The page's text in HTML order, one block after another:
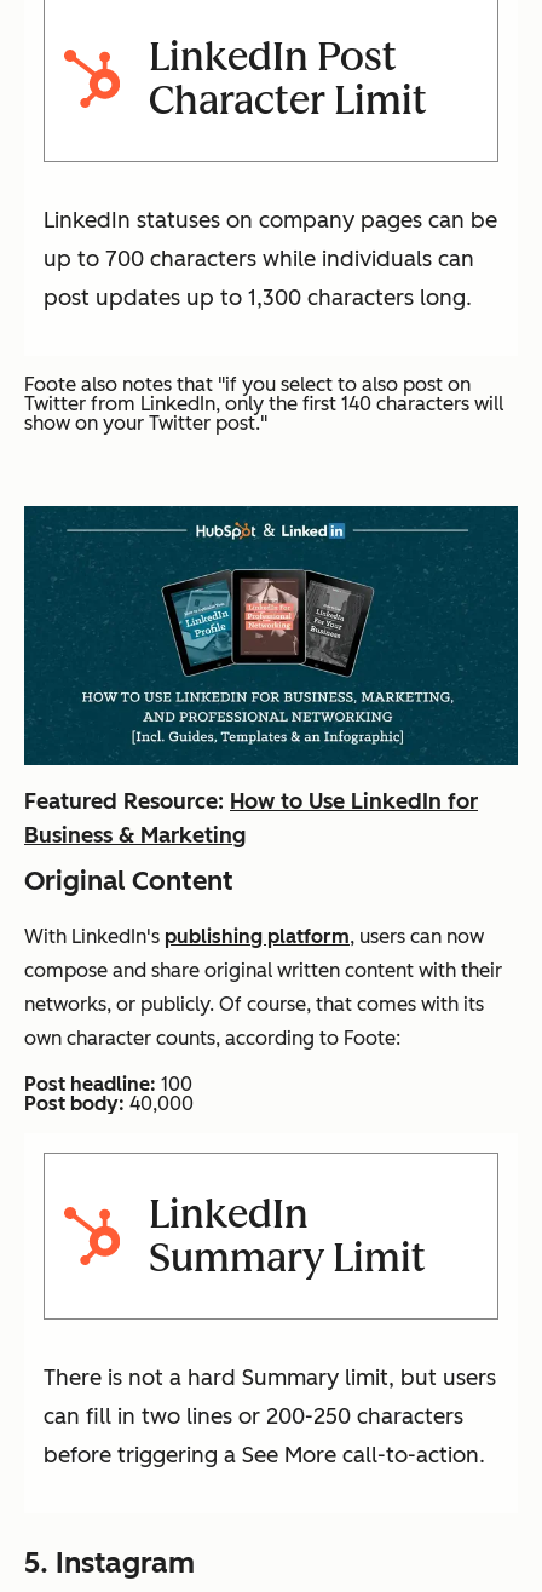
LinkedIn Post
Character Limit
LinkedIn statuses on company pages can be
up to 700 characters while individuals can
post updates up to 1,300 characters long.
Foote also notes that "if you select to also post on
Twitter from LinkedIn, only the first 140 characters will
show on your Twitter post."
Featured Resource: How to Use LinkedIn for
Business & Marketing
Original Content
With LinkedIn's publishing platform, users can now
compose and share original written content with their
networks, or publicly. Of course, that comes with its
own character counts, according to Foote:
Post headline: 100
Post body: 40,000
LinkedIn
Summary Limit
There is not a hard Summary limit, but users
can fill in two lines or 200-250 characters
before triggering a See More call-to-action.
5. Instagram